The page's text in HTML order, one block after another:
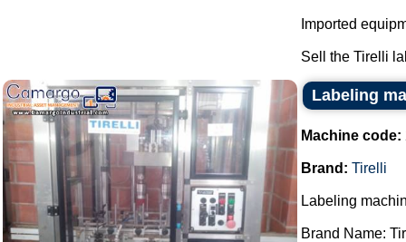
Imported
Sell the Tirelli
Labeling
Machine code:
Brand: Tirelli
Labeling
Brand Name: